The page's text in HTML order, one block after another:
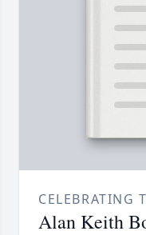
CELEBRATING
Alan Keith